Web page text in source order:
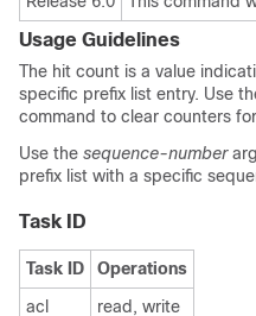
Usage Guidelines
The hit count is a value
specific prefix list entry. Use
command to clear counters
Use the sequence-number
prefix list with a specific
Task ID
Task ID
Operations
acl
read, write